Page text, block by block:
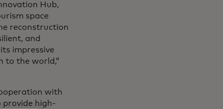
Hub,
space
reconstruction
and
impressive
to the world,”
with
provide high-